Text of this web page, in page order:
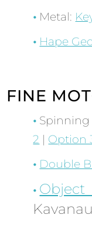
Metal:
Hape
FINE
2 | Option
Double